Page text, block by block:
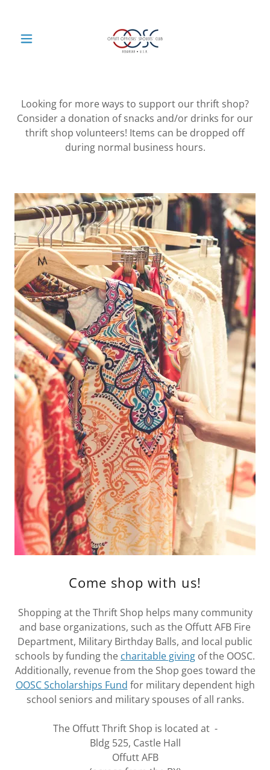
Looking for more ways to support our thrift shop?
Consider a donation of snacks and/or drinks for our
thrift shop volunteers! Items can be dropped off
during normal business hours.
Come shop with us!
Shopping at the Thrift Shop helps many community
and base organizations, such as the Offutt AFB Fire
Department, Military Birthday Balls, and local public
schools by funding the charitable giving of the OOSC.
Additionally, revenue from the Shop goes toward the
OOSC Scholarships Fund for military dependent high
school seniors and military spouses of all ranks.
The Offutt Thrift Shop is located at -
Bldg 525, Castle Hall
Offutt AFB